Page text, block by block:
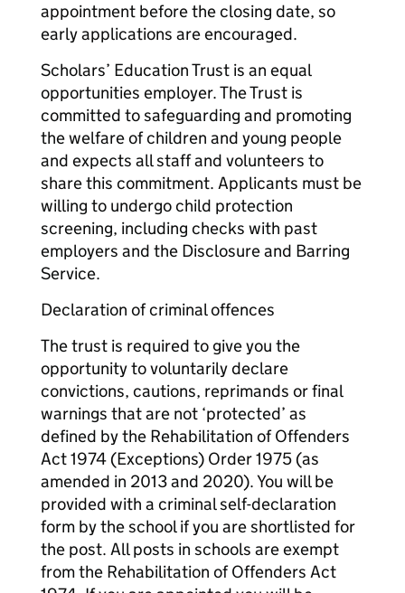
appointment before the closing date, so
early applications are encouraged.
Scholars’ Education Trust is an equal
opportunities employer. The Trust is
committed to safeguarding and promoting
the welfare of children and young people
and expects all staff and volunteers to
share this commitment. Applicants must be
willing to undergo child protection
screening, including checks with past
employers and the Disclosure and Barring
Service.
Declaration of criminal offences
The trust is required to give you the
opportunity to voluntarily declare
convictions, cautions, reprimands or final
warnings that are not ‘protected’ as
defined by the Rehabilitation of Offenders
Act 1974 (Exceptions) Order 1975 (as
amended in 2013 and 2020). You will be
provided with a criminal self-declaration
form by the school if you are shortlisted for
the post. All posts in schools are exempt
from the Rehabilitation of Offenders Act